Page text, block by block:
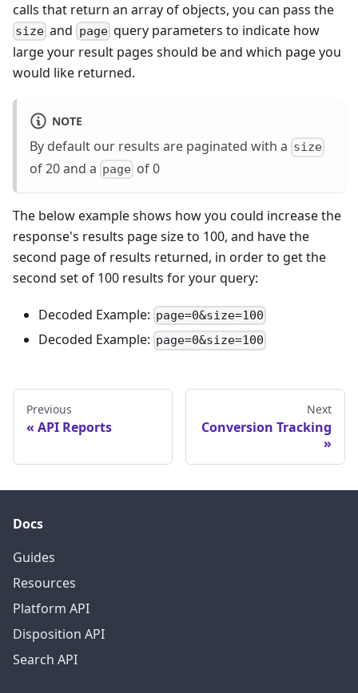
calls that return an array of objects, you can pass the
size and pagequery parameters to indicate how
large your result pages should be and which page you
would like returned.
NOTE
By default our results are paginated with a size
of 20 and a page of 0
The below example shows how you could increase the
response's results page size to 100, and have the
second page of results returned, in order to get the
second set of 100 results for your query:
Decoded Example: page=0&size=100
Decoded Example: page=0&size=100
Previous
API Reports
Next
Conversion Tracking
Docs
Guides
Resources
Platform API
Disposition API
Search API